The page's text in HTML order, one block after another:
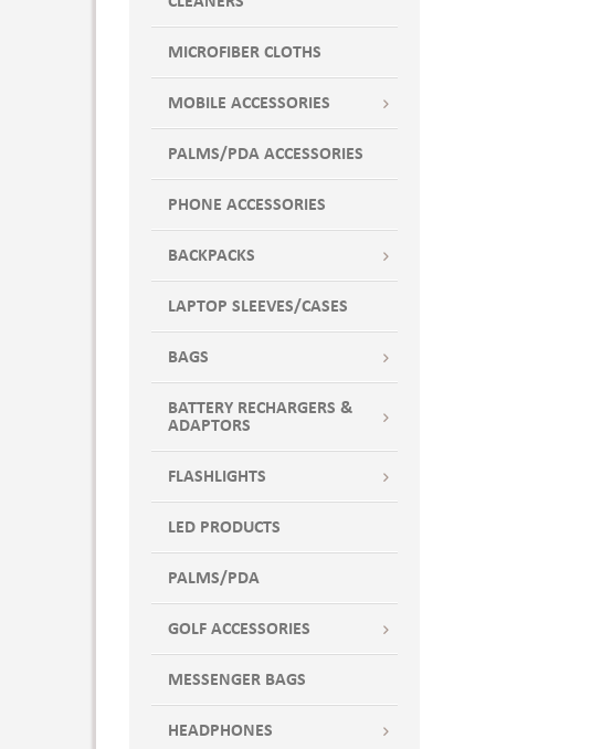
MICROFIBER CLOTHS
MOBILE ACCESSORIES
PALMS/PDA ACCESSORIES
PHONE ACCESSORIES
BACKPACKS
LAPTOP SLEEVES/CASES
BAGS
BATTERY RECHARGERS &
ADAPTORS
FLASHLIGHTS
LED PRODUCTS
PALMS/PDA
GOLF ACCESSORIES
MESSENGER BAGS
HEADPHONES